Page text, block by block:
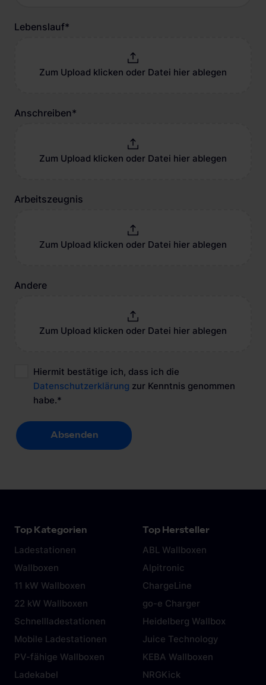
Lebenslauf*
Zum Upload klicken oder Datei hier ablegen
Anschreiben*
Zum Upload klicken oder Datei hier ablegen
Arbeitszeugnis
Zum Upload klicken oder Datei hier ablegen
Andere
Zum Upload klicken oder Datei hier ablegen
Hiermit bestätige ich, dass ich die
Datenschutzerklärung zur Kenntnis genommen
habe.*
Absenden
Absenden
Top Kategorien
Ladestationen
Wallboxen
11 kW Wallboxen
22 kW Wallboxen
Schnellladestationen
Mobile Ladestationen
PV-fähige Wallboxen
Ladekabel
Top Hersteller
ABL Wallboxen
Alpitronic
ChargeLine
go-e Charger
Heidelberg Wallbox
Juice Technology
KEBA Wallboxen
NRGKick